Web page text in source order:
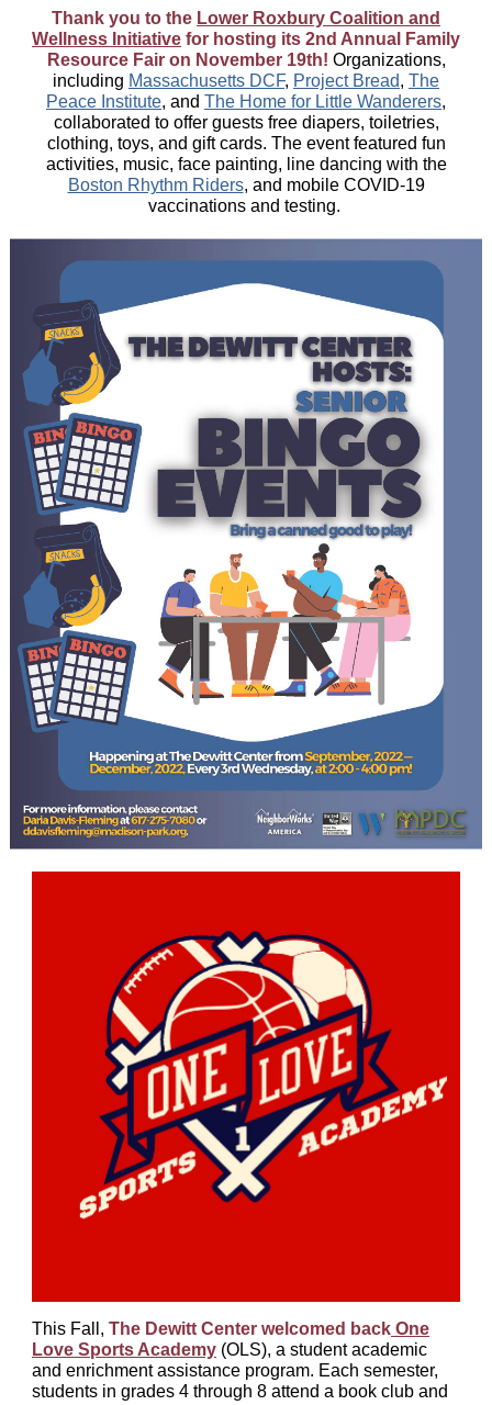
Thank you to the Lower Roxbury Coalition and
Wellness Initiative for hosting its 2nd Annual Family
Resource Fair on November 19th! Organizations,
including Massachusetts DCF, Project Bread, The
Peace Institute, and The Home for Little Wanderers,
collaborated to offer guests free diapers, toiletries,
clothing, toys, and gift cards. The event featured fun
activities, music, face painting, line dancing with the
Boston Rhythm Riders, and mobile COVID-19
vaccinations and testing.
This Fall, The Dewitt Center welcomed back One
Love Sports Academy (OLS), a student academic
and enrichment assistance program. Each semester,
students in grades 4 through 8 attend a book club and